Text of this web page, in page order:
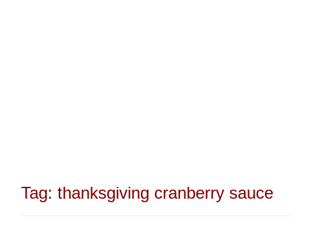
Tag: thanksgiving cranberry sauce